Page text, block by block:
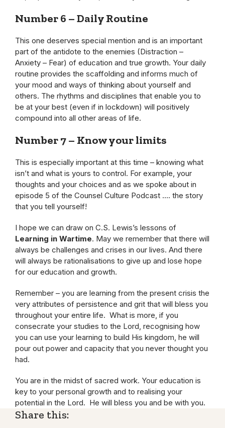
Number 6 – Daily Routine
This one deserves special mention and is an important
part of the antidote to the enemies (Distraction –
Anxiety – Fear) of education and true growth. Your daily
routine provides the scaffolding and informs much of
your mood and ways of thinking about yourself and
others. The rhythms and disciplines that enable you to
be at your best (even if in lockdown) will positively
compound into all other areas of life.
Number 7 – Know your limits
This is especially important at this time – knowing what
isn’t and what is yours to control. For example, your
thoughts and your choices and as we spoke about in
episode 5 of the Counsel Culture Podcast …. the story
that you tell yourself!
I hope we can draw on C.S. Lewis’s lessons of
Learning in Wartime. May we remember that there will
always be challenges and crises in our lives. And there
will always be rationalisations to give up and lose hope
for our education and growth.
Remember – you are learning from the present crisis the
very attributes of persistence and grit that will bless you
throughout your entire life. What is more, if you
consecrate your studies to the Lord, recognising how
you can use your learning to build His kingdom, he will
pour out power and capacity that you never thought you
had.
You are in the midst of sacred work. Your education is
key to your personal growth and to realising your
potential in the Lord. He will bless you and be with you.
Share this: